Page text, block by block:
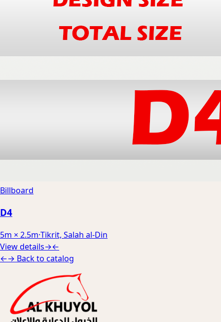
Billboard
D4
5m × 2.5m·Tikrit, Salah al-Din
View details→←
←→ Back to catalog